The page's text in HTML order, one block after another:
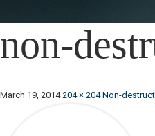
non-
March 19, 2014 204 × 204 Non-